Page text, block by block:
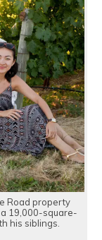
Road property
19,000-square-
his siblings.